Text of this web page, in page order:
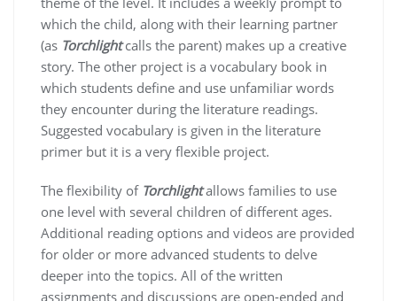
which the child, along with their learning partner
(as Torchlightcalls the parent) makes up a creative
story. The other project is a vocabulary book in
which students define and use unfamiliar words
they encounter during the literature readings.
Suggested vocabulary is given in the literature
primer but it is a very flexible project.
The flexibility of Torchlightallows families to use
one level with several children of different ages.
Additional reading options and videos are provided
for older or more advanced students to delve
deeper into the topics. All of the written
assignments and discussions are open-ended and